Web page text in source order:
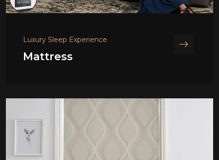
Luxury Sleep Experience
Mattress